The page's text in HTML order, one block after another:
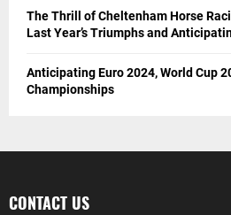
The Thrill of Cheltenham Horse
Last Year’s Triumphs and
Anticipating Euro 2024, World Cup
Championships
CONTACT US